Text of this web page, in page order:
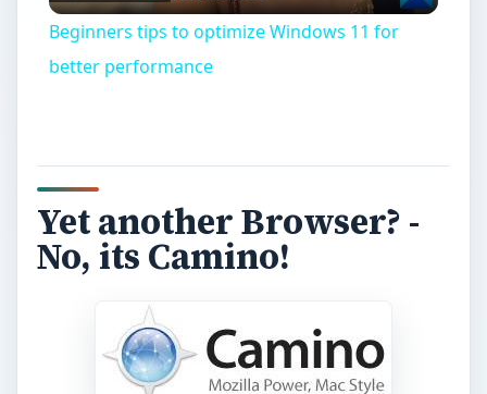
Beginners tips to optimize Windows 11 for
better performance
Yet another Browser? -
No, its Camino!